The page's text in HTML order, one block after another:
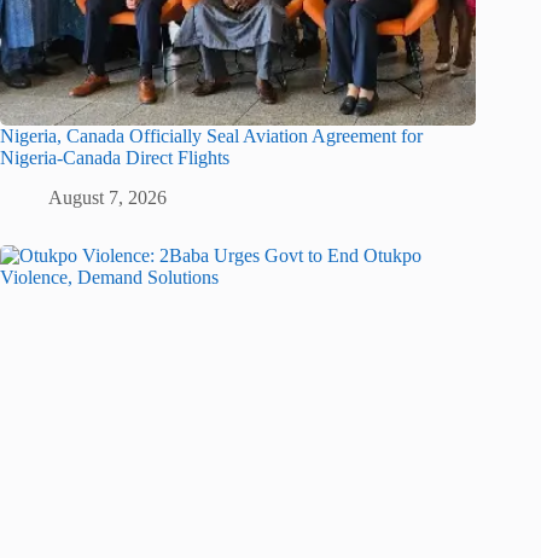
Nigeria, Canada Officially Seal Aviation Agreement for
Nigeria-Canada Direct Flights
August 7, 2026